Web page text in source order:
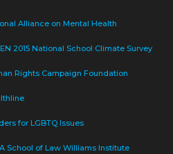
Alliance on Mental Health
2015 National School Climate Survey
Rights Campaign Foundation
for LGBTQ Issues
School of Law Williams Institute